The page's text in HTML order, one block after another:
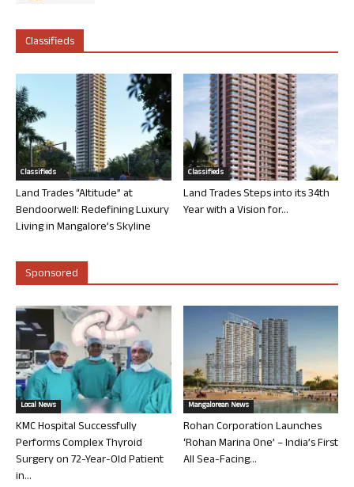
Classifieds
Classifieds
Land Trades “Altitude” at
Bendoorwell: Redefining Luxury
Living in Mangalore’s Skyline
Classifieds
Land Trades Steps into its 34th
Year with a Vision for...
Sponsored
Local News
KMC Hospital Successfully
Performs Complex Thyroid
Surgery on 72-Year-Old Patient
in...
Mangalorean News
Rohan Corporation Launches
‘Rohan Marina One’ – India’s First
All Sea-Facing...